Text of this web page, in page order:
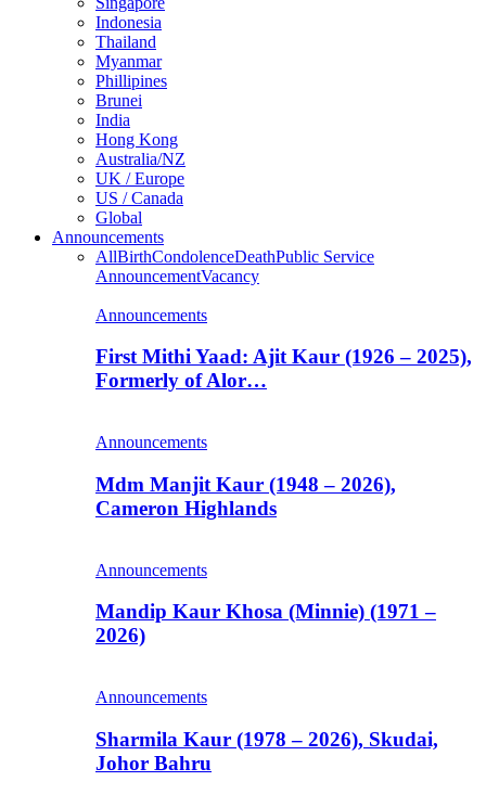
Indonesia
Thailand
Myanmar
Phillipines
Brunei
India
Hong Kong
Australia/NZ
UK / Europe
US / Canada
Global
Announcements
AllBirthCondolenceDeathPublic Service
AnnouncementVacancy
Announcements
First Mithi Yaad: Ajit Kaur (1926 – 2025),
Formerly of Alor…
Announcements
Mdm Manjit Kaur (1948 – 2026),
Cameron Highlands
Announcements
Mandip Kaur Khosa (Minnie) (1971 –
2026)
Announcements
Sharmila Kaur (1978 – 2026), Skudai,
Johor Bahru